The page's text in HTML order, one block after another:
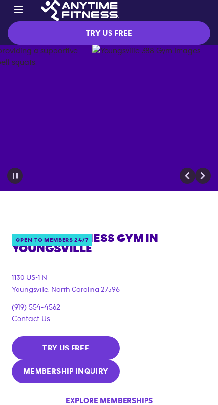
TRY US FREE
OPEN TO MEMBERS 24/7
ANYTIME FITNESS GYM IN
YOUNGSVILLE
1130 US-1 N
Youngsville, North Carolina 27596
(919) 554-4562
Contact Us
TRY US FREE
MEMBERSHIP INQUIRY
EXPLORE MEMBERSHIPS